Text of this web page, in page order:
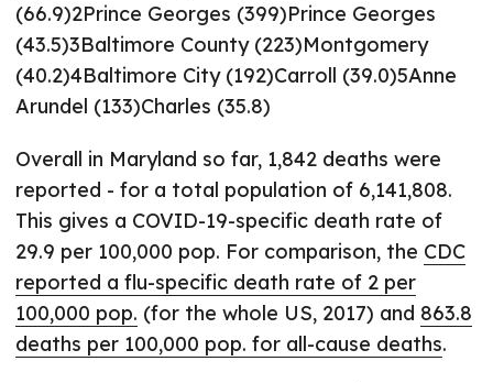
(66.9)2Prince Georges (399)Prince Georges
(43.5)3Baltimore County (223)Montgomery
(40.2)4Baltimore City (192)Carroll (39.0)5Anne
Arundel (133)Charles (35.8)
Overall in Maryland so far, 1,842 deaths were
reported - for a total population of 6,141,808.
This gives a COVID-19-specific death rate of
29.9 per 100,000 pop. For comparison, the CDC
reported a flu-specific death rate of 2 per
100,000 pop. (for the whole US, 2017) and 863.8
deaths per 100,000 pop. for all-cause deaths.